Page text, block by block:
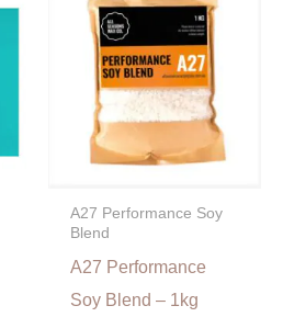
A27 Performance Soy
Blend
A27 Performance
Soy Blend – 1kg